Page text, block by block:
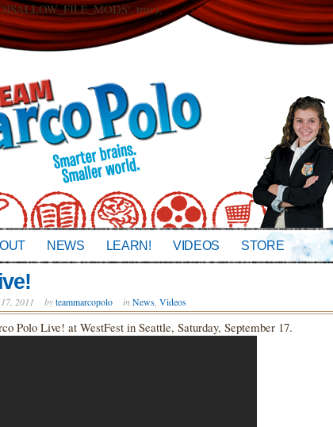
true);
NEWS LEARN! VIDEOS STORE
2011 byteammarcopolo in News Videos
Polo Live! at WestFest in Seattle, Saturday, September 17.